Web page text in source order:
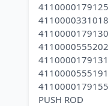
4110000179125
4110000331018
4110000179130
4110000555202
4110000179131
4110000555191
4110000179155
PUSH ROD